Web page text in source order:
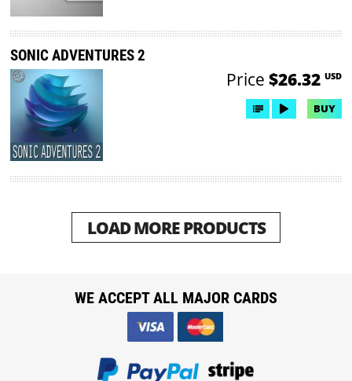
SONIC ADVENTURES 2
Price $26.32 USD
BUY
LOAD MORE PRODUCTS
WE ACCEPT ALL MAJOR CARDS